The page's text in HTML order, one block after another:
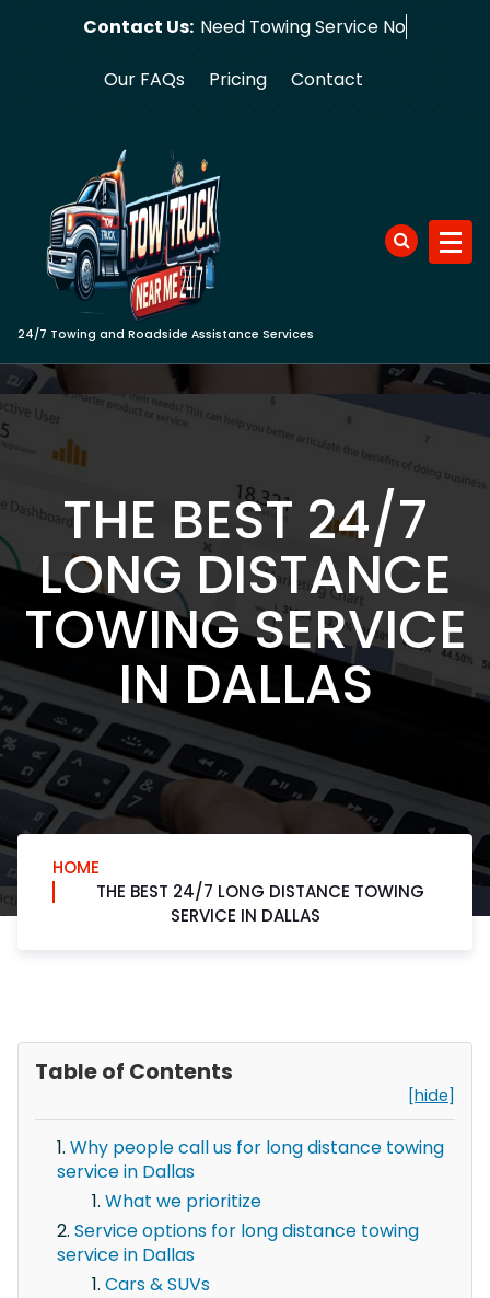
Contact Us: Need Towi
Our FAQs Pricing Contact
24/7 Towing and Roadside Assistance Services
THE BEST 24/7
LONG DISTANCE
TOWING SERVICE
IN DALLAS
HOME
THE BEST 24/7 LONG DISTANCE TOWING
SERVICE IN DALLAS
Table of Contents
[hide]
Why people call us for long distance towing
service in Dallas
What we prioritize
Service options for long distance towing
service in Dallas
Cars & SUVs